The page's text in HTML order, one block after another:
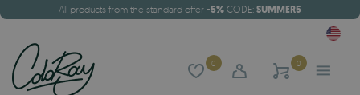
All products from the standard offer -5% CODE: SUMMER5
0 0